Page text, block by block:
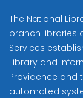
The National
branch libraries
Services
Library and
Providence and
automated